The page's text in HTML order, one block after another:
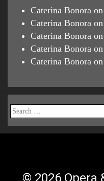
Caterina Bonora on
Caterina Bonora on
Caterina Bonora on
Caterina Bonora on
Caterina Bonora on
Search
for:
© 2026 Opera